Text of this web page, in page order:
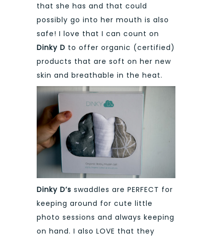
that she has and that could
possibly go into her mouth is also
safe! I love that I can count on
Dinky D to offer organic (certified)
products that are soft on her new
skin and breathable in the heat.
Dinky D’s swaddles are PERFECT for
keeping around for cute little
photo sessions and always keeping
on hand. I also LOVE that they